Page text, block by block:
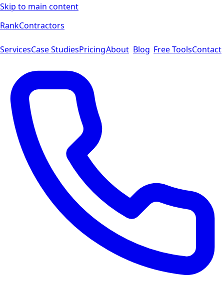
Skip to main content
RankContractors
ServicesCase StudiesPricingAbout Blog Free ToolsContact